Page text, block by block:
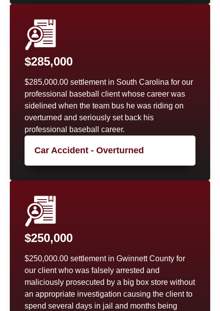
$285,000
$285,000.00 settlement in South Carolina for our
professional baseball client whose career was
sidelined when the team bus he was riding on
overturned and seriously set back his
professional baseball career.
Car Accident - Overturned
$250,000
$250,000.00 settlement in Gwinnett County for
our client who was falsely arrested and
maliciously prosecuted by a big box store without
an appropriate investigation causing the client to
spend several days in jail and months being